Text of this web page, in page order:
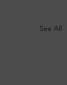
See All